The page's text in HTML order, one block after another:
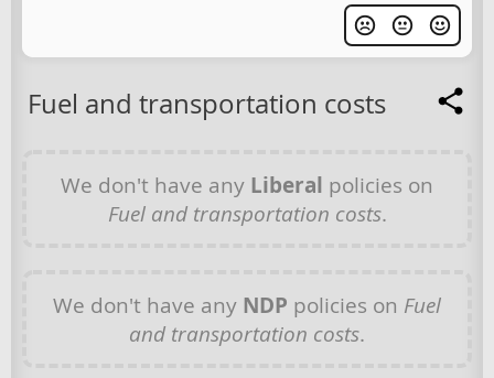
Fuel and transportation costs
We don't have any Liberal policies on
Fuel and transportation costs.
We don't have any NDP policies on Fuel
and transportation costs.